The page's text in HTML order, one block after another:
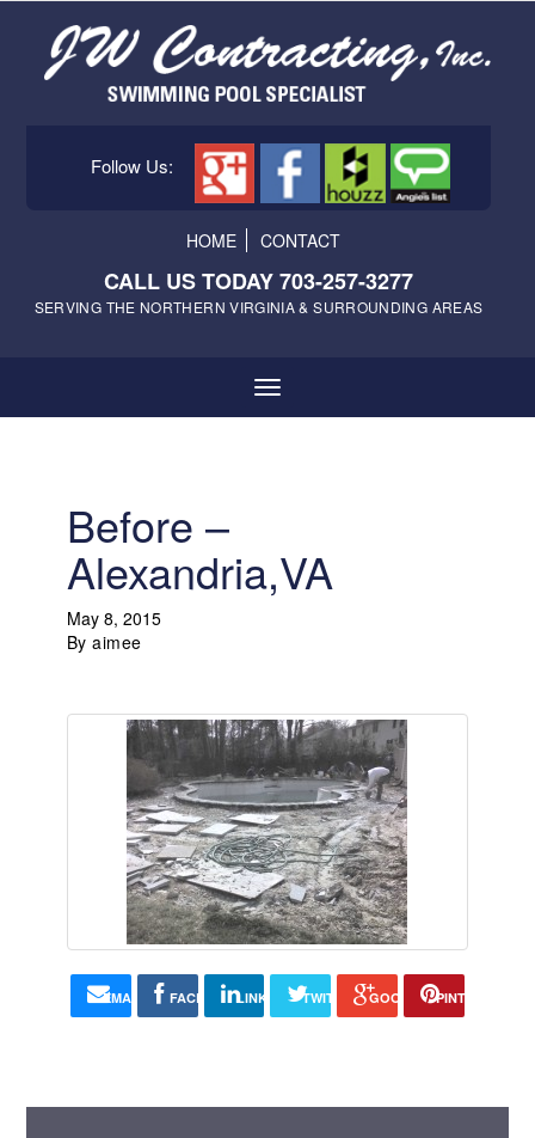
Follow Us:
HOME CONTACT
CALL US TODAY 703-257-3277
SERVING THE NORTHERN VIRGINIA & SURROUNDING AREAS
Before –
Alexandria,VA
May 8, 2015
Byaimee
EMAIL FACEBOOKLINKEDIN TWITTER GOOGLE+PINTEREST